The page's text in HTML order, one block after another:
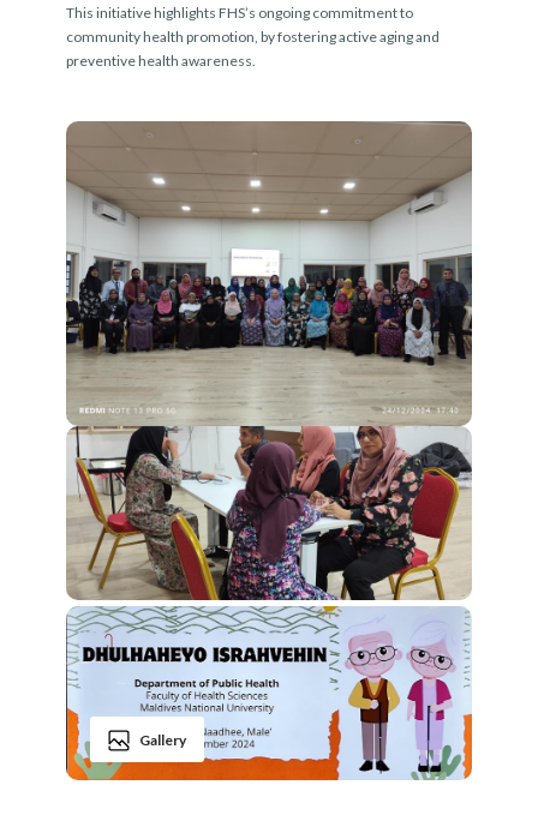
This initiative highlights FHS’s ongoing commitment to
community health promotion, by fostering active aging and
preventive health awareness.
Gallery